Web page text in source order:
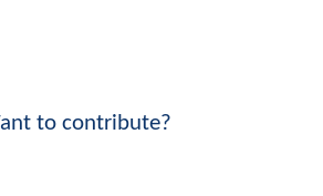
to contribute?